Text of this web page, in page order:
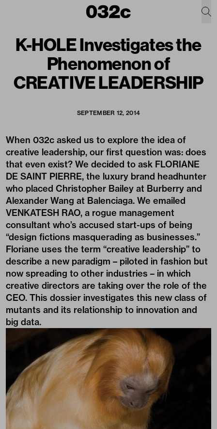
K-HOLE Investigates the
Phenomenon of
CREATIVE LEADERSHIP
SEPTEMBER 12, 2014
When 032c asked us to explore the idea of
creative leadership, our first question was: does
that even exist? We decided to ask FLORIANE
DE SAINT PIERRE, the luxury brand headhunter
who placed Christopher Bailey at Burberry and
Alexander Wang at Balenciaga. We emailed
VENKATESH RAO, a rogue management
consultant who’s accused start-ups of being
“design fictions masquerading as businesses.”
Floriane uses the term “creative leadership” to
describe a new paradigm – piloted in fashion but
now spreading to other industries – in which
creative directors are taking over the role of the
CEO. This dossier investigates this new class of
mutants and its relationship to innovation and
big data.